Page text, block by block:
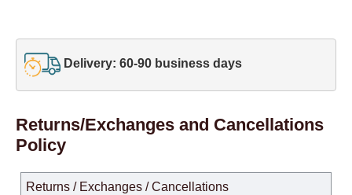
Delivery: 60-90 business days
Returns/Exchanges and Cancellations
Policy
Returns / Exchanges / Cancellations